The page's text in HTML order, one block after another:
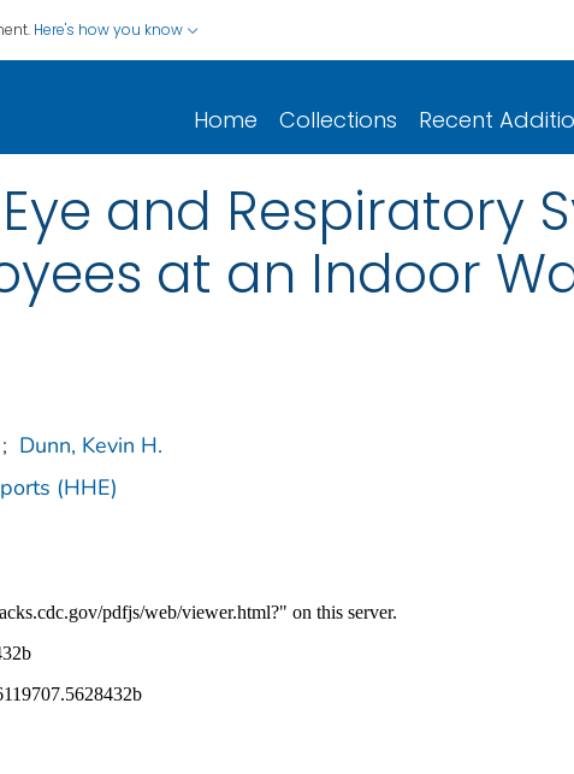
Here's how you know
Home Collections Recent
and Respiratory
at an Indoor
; Dunn, Kevin H.
(HHE)